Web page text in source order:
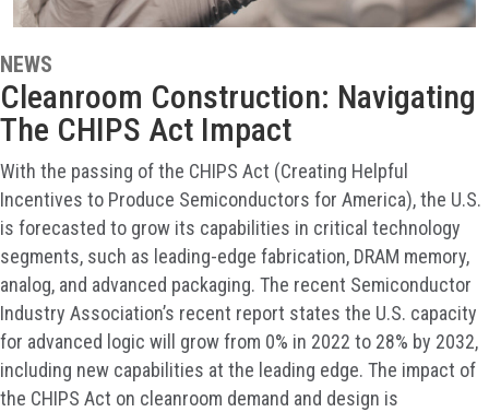
NEWS
Cleanroom Construction: Navigating
The CHIPS Act Impact
With the passing of the CHIPS Act (Creating Helpful
Incentives to Produce Semiconductors for America), the U.S.
is forecasted to grow its capabilities in critical technology
segments, such as leading-edge fabrication, DRAM memory,
analog, and advanced packaging. The recent Semiconductor
Industry Association’s recent report states the U.S. capacity
for advanced logic will grow from 0% in 2022 to 28% by 2032,
including new capabilities at the leading edge. The impact of
the CHIPS Act on cleanroom demand and design is